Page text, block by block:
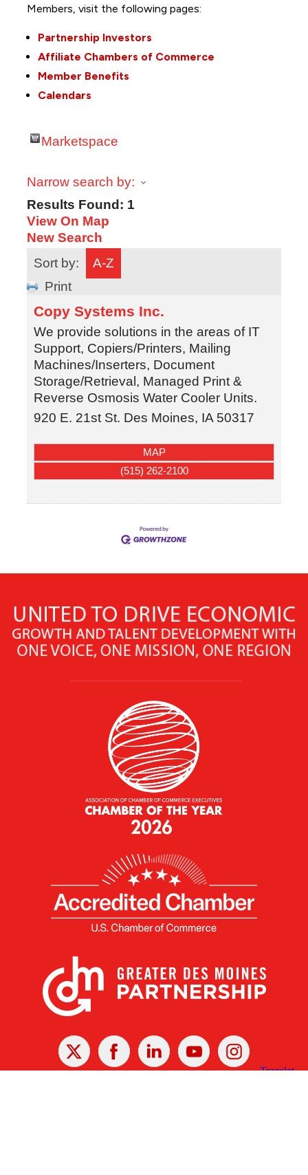
Members, visit the following pages:
Partnership Investors
Affiliate Chambers of Commerce
Member Benefits
Calendars
Marketspace
Narrow search by:
Results Found: 1
View On Map
New Search
Sort by:
A-Z
Print
Copy Systems Inc.
We provide solutions in the areas of IT
Support, Copiers/Printers, Mailing
Machines/Inserters, Document
Storage/Retrieval, Managed Print &
Reverse Osmosis Water Cooler Units.
920 E. 21st St. Des Moines, IA 50317
MAP
(515) 262-2100
X Facebook Linked
In
YoutubeInstagram